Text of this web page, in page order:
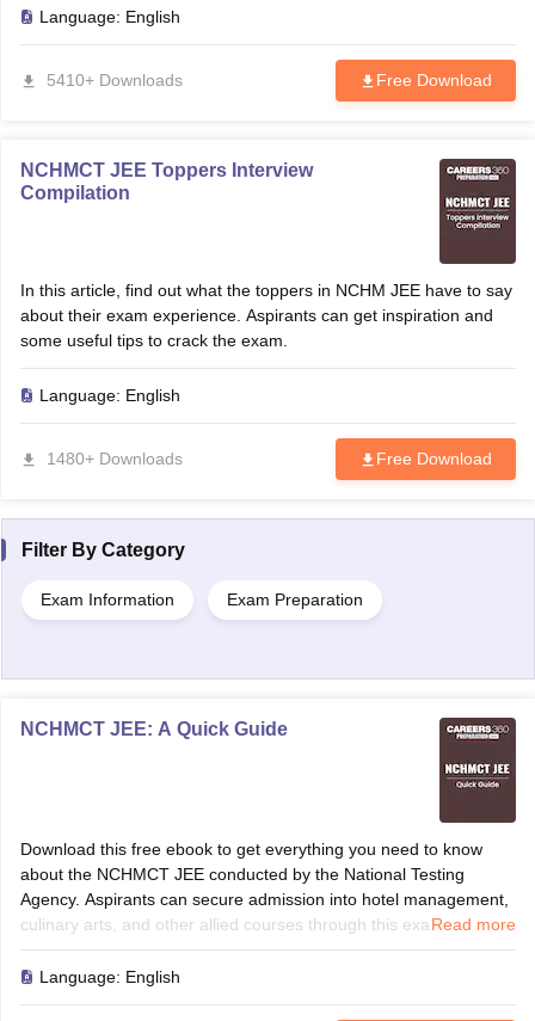
Language: English
5410+ Downloads Free Download
NCHMCT JEE Toppers Interview
Compilation
In this article, find out what the toppers in NCHM JEE have to say
about their exam experience. Aspirants can get inspiration and
some useful tips to crack the exam.
Language: English
1480+ Downloads Free Download
Filter By Category
Exam Information Exam Preparation
NCHMCT JEE: A Quick Guide
Download this free ebook to get everything you need to know
about the NCHMCT JEE conducted by the National Testing
Agency. Aspirants can secure admission into hotel management,
culinary arts, and other allied courses through this exam.Read more
Language: English